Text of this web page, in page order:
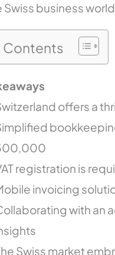
Swiss business
Contents
offers a
registration is
invoicing
with an
Swiss market